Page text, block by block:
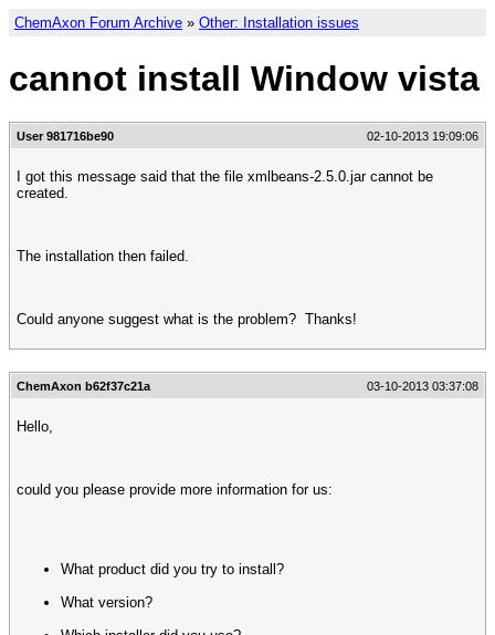
ChemAxon Forum Archive » Other: Installation issues
cannot install Window vista
User 981716be90 02-10-2013 19:09:06
I got this message said that the file xmlbeans-2.5.0.jar cannot be
created.
The installation then failed.
Could anyone suggest what is the problem? Thanks!
ChemAxon b62f37c21a 03-10-2013 03:37:08
Hello,
could you please provide more information for us:
What product did you try to install?
What version?